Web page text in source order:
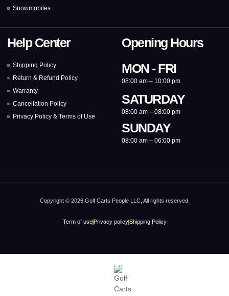
Snowmobiles
Help Center
Shipping Policy
Return & Refund Policy
Warranty
Cancellation Policy
Privacy Policy & Terms of Use
Opening Hours
MON - FRI
08:00 am – 10:00 pm
SATURDAY
08:00 am – 08:00 pm
SUNDAY
08:00 am – 06:00 pm
Copyright © 2026 Golf Carts People LLC, All rights reserved.
Term of use Privacy policy Shipping Policy